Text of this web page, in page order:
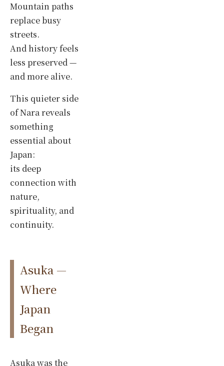
Mountain paths
replace busy
streets.
And history feels
less preserved —
and more alive.
This quieter side
of Nara reveals
something
essential about
Japan:
its deep
connection with
nature,
spirituality, and
continuity.
Asuka —
Where
Japan
Began
Asuka was the